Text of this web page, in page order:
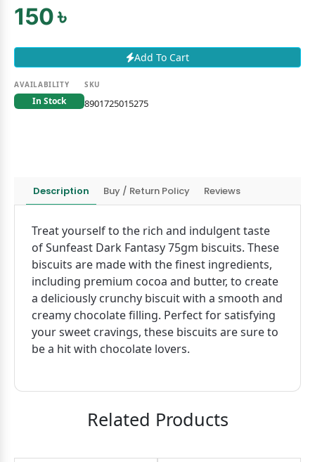
150 ৳
Add To Cart
AVAILABILITY
In Stock
SKU
8901725015275
Description Buy / Return Policy Reviews
Treat yourself to the rich and indulgent taste
of Sunfeast Dark Fantasy 75gm biscuits. These
biscuits are made with the finest ingredients,
including premium cocoa and butter, to create
a deliciously crunchy biscuit with a smooth and
creamy chocolate filling. Perfect for satisfying
your sweet cravings, these biscuits are sure to
be a hit with chocolate lovers.
Related Products